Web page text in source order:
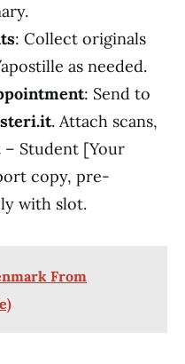
: Collect originals
as needed.
: Send to
. Attach scans,
– Student [Your
copy, pre-
with slot.
From